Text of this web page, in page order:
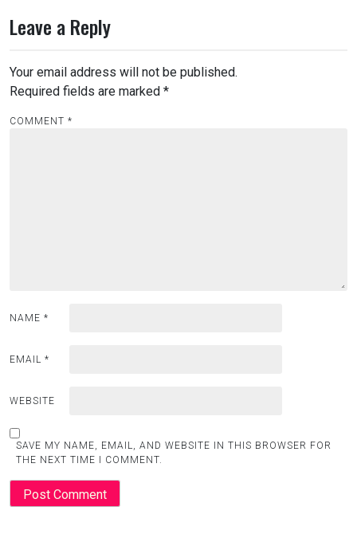
Leave a Reply
Your email address will not be published.
Required fields are marked *
COMMENT *
NAME *
EMAIL *
WEBSITE
SAVE MY NAME, EMAIL, AND WEBSITE IN THIS BROWSER FOR
THE NEXT TIME I COMMENT.